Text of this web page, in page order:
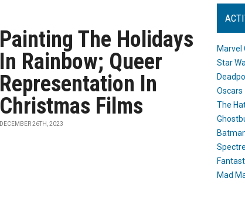
Painting The Holidays
In Rainbow; Queer
Representation In
Christmas Films
DECEMBER 26TH, 2023
Marvel
Star
Oscars
The
Spectre
Mad